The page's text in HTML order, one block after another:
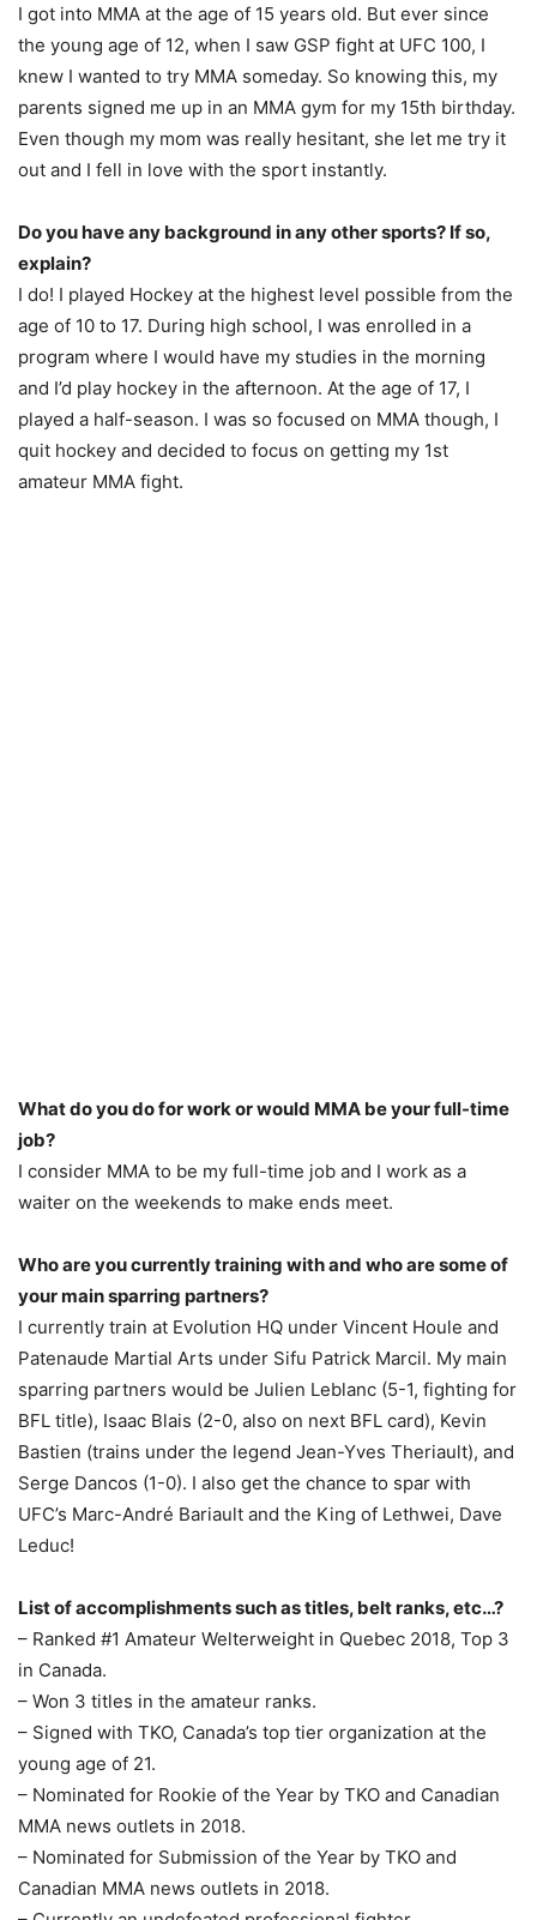
I got into MMA at the age of 15 years old. But ever since
the young age of 12, when I saw GSP fight at UFC 100, I
knew I wanted to try MMA someday. So knowing this, my
parents signed me up in an MMA gym for my 15th birthday.
Even though my mom was really hesitant, she let me try it
out and I fell in love with the sport instantly.
Do you have any background in any other sports? If so,
explain?
I do! I played Hockey at the highest level possible from the
age of 10 to 17. During high school, I was enrolled in a
program where I would have my studies in the morning
and I’d play hockey in the afternoon. At the age of 17, I
played a half-season. I was so focused on MMA though, I
quit hockey and decided to focus on getting my 1st
amateur MMA fight.
What do you do for work or would MMA be your full-time
job?
I consider MMA to be my full-time job and I work as a
waiter on the weekends to make ends meet.
Who are you currently training with and who are some of
your main sparring partners?
I currently train at Evolution HQ under Vincent Houle and
Patenaude Martial Arts under Sifu Patrick Marcil. My main
sparring partners would be Julien Leblanc (5-1, fighting for
BFL title), Isaac Blais (2-0, also on next BFL card), Kevin
Bastien (trains under the legend Jean-Yves Theriault), and
Serge Dancos (1-0). I also get the chance to spar with
UFC’s Marc-André Bariault and the King of Lethwei, Dave
Leduc!
List of accomplishments such as titles, belt ranks, etc…?
– Ranked #1 Amateur Welterweight in Quebec 2018, Top 3
in Canada.
– Won 3 titles in the amateur ranks.
– Signed with TKO, Canada’s top tier organization at the
young age of 21.
– Nominated for Rookie of the Year by TKO and Canadian
MMA news outlets in 2018.
– Nominated for Submission of the Year by TKO and
Canadian MMA news outlets in 2018.